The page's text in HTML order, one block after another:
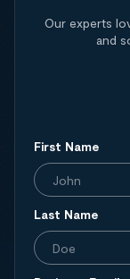
Our experts
and
First Name
Last Name